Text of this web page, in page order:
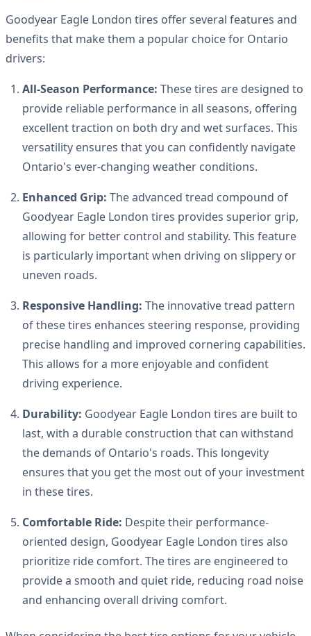
Goodyear Eagle London tires offer several features and
benefits that make them a popular choice for Ontario
drivers:
All-Season Performance: These tires are designed to
provide reliable performance in all seasons, offering
excellent traction on both dry and wet surfaces. This
versatility ensures that you can confidently navigate
Ontario's ever-changing weather conditions.
Enhanced Grip: The advanced tread compound of
Goodyear Eagle London tires provides superior grip,
allowing for better control and stability. This feature
is particularly important when driving on slippery or
uneven roads.
Responsive Handling: The innovative tread pattern
of these tires enhances steering response, providing
precise handling and improved cornering capabilities.
This allows for a more enjoyable and confident
driving experience.
Durability: Goodyear Eagle London tires are built to
last, with a durable construction that can withstand
the demands of Ontario's roads. This longevity
ensures that you get the most out of your investment
in these tires.
Comfortable Ride: Despite their performance-
oriented design, Goodyear Eagle London tires also
prioritize ride comfort. The tires are engineered to
provide a smooth and quiet ride, reducing road noise
and enhancing overall driving comfort.